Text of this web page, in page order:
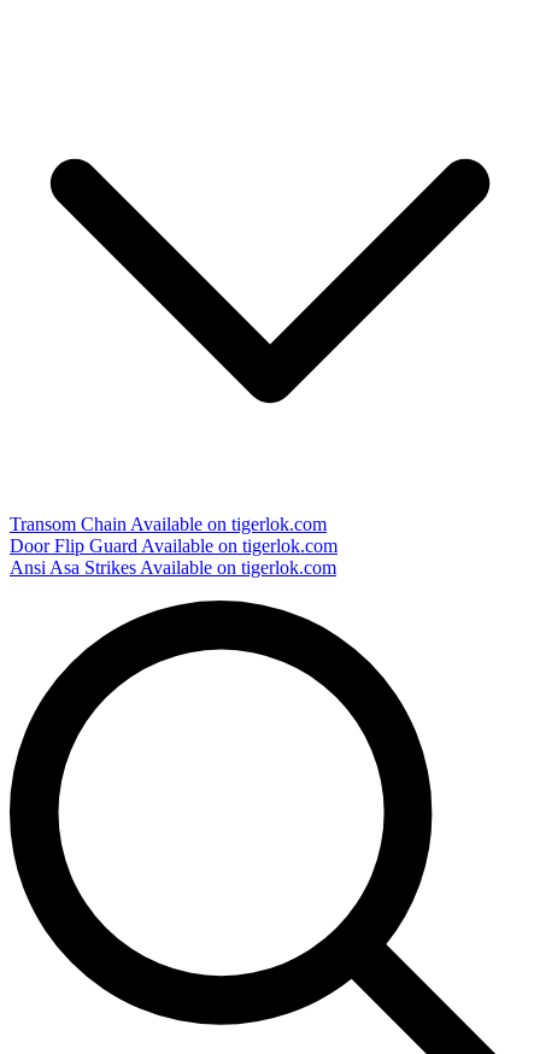
Transom ChainAvailable on tigerlok.com
Door Flip GuardAvailable on tigerlok.com
Ansi Asa StrikesAvailable on tigerlok.com